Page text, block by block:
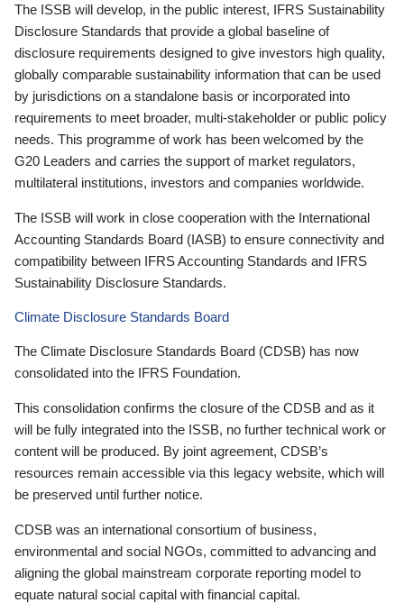
The ISSB will develop, in the public interest, IFRS Sustainability
Disclosure Standards that provide a global baseline of
disclosure requirements designed to give investors high quality,
globally comparable sustainability information that can be used
by jurisdictions on a standalone basis or incorporated into
requirements to meet broader, multi-stakeholder or public policy
needs. This programme of work has been welcomed by the
G20 Leaders and carries the support of market regulators,
multilateral institutions, investors and companies worldwide.
The ISSB will work in close cooperation with the International
Accounting Standards Board (IASB) to ensure connectivity and
compatibility between IFRS Accounting Standards and IFRS
Sustainability Disclosure Standards.
Climate Disclosure Standards Board
The Climate Disclosure Standards Board (CDSB) has now
consolidated into the IFRS Foundation.
This consolidation confirms the closure of the CDSB and as it
will be fully integrated into the ISSB, no further technical work or
content will be produced. By joint agreement, CDSB’s
resources remain accessible via this legacy website, which will
be preserved until further notice.
CDSB was an international consortium of business,
environmental and social NGOs, committed to advancing and
aligning the global mainstream corporate reporting model to
equate natural social capital with financial capital.